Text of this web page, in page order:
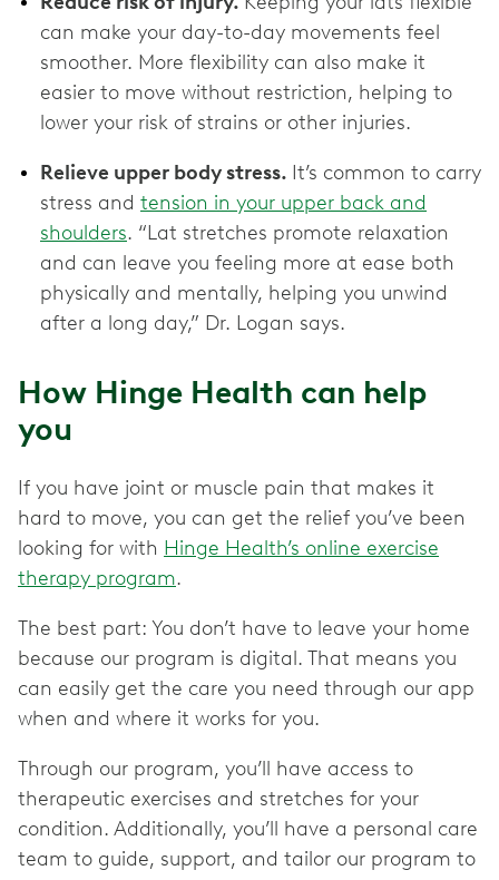
can make your day-to-day movements feel
smoother. More flexibility can also make it
easier to move without restriction, helping to
lower your risk of strains or other injuries.
Relieve upper body stress. It’s common to carry
stress and tension in your upper back and
shoulders. “Lat stretches promote relaxation
and can leave you feeling more at ease both
physically and mentally, helping you unwind
after a long day,” Dr. Logan says.
How Hinge Health can help
you
If you have joint or muscle pain that makes it
hard to move, you can get the relief you’ve been
looking for with Hinge Health’s online exercise
therapy program.
The best part: You don’t have to leave your home
because our program is digital. That means you
can easily get the care you need through our app
when and where it works for you.
Through our program, you’ll have access to
therapeutic exercises and stretches for your
condition. Additionally, you’ll have a personal care
team to guide, support, and tailor our program to